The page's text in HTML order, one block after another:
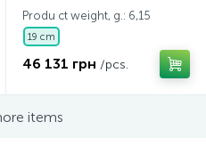
Produ ct weight, g.: 6,15
19 cm
46 131 грн /pcs.
items